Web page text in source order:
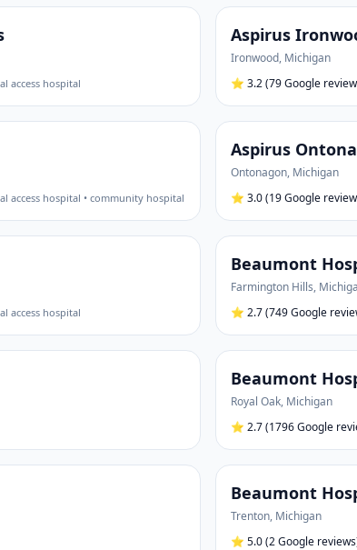
access hospital
Aspirus
Ironwood, Michigan
⭐ 3.2(79 Google
access hospital • community hospital
Aspirus
Ontonagon, Michigan
⭐ 3.0(19 Google
access hospital
Beaumont
Farmington Hills,
⭐ 2.7(749 Google
Beaumont
Royal Oak, Michigan
⭐ 2.7(1796 Google
Beaumont
Trenton, Michigan
⭐ 5.0(2 Google